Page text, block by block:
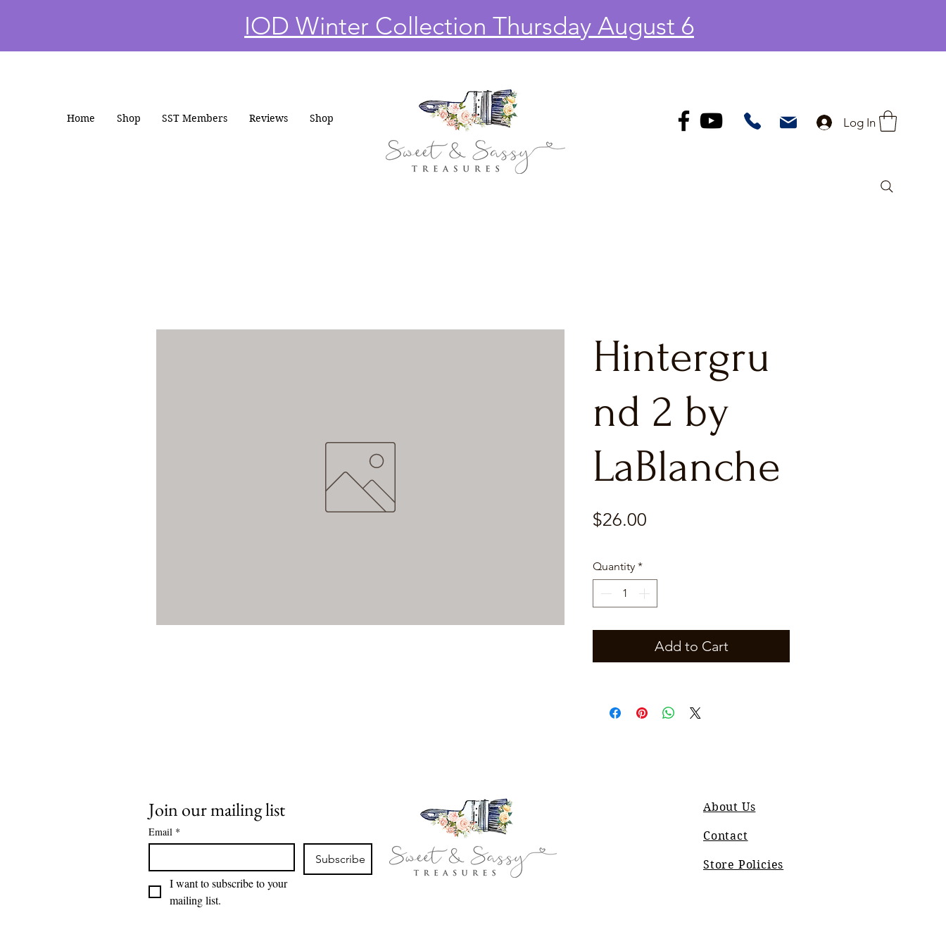
IOD Winter Collection Thursday August 6
Home Shop SST Members Reviews Shop Log In
Hintergru
nd 2 by
LaBlanche
$26.00
Quantity *
Add to Cart
Join our mailing list
Email *
Subscribe
I want to subscribe to your
mailing list.
About Us
Contact
Store Policies